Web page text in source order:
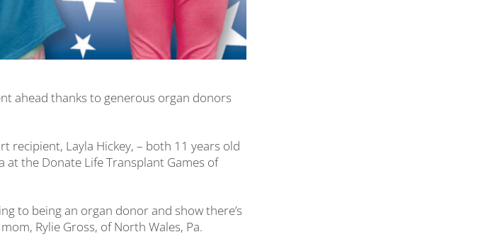
ahead thanks to generous organ donors
recipient, Layla Hickey, – both 11 years old
at the Donate Life Transplant Games of
to being an organ donor and show there’s
Rylie Gross, of North Wales, Pa.